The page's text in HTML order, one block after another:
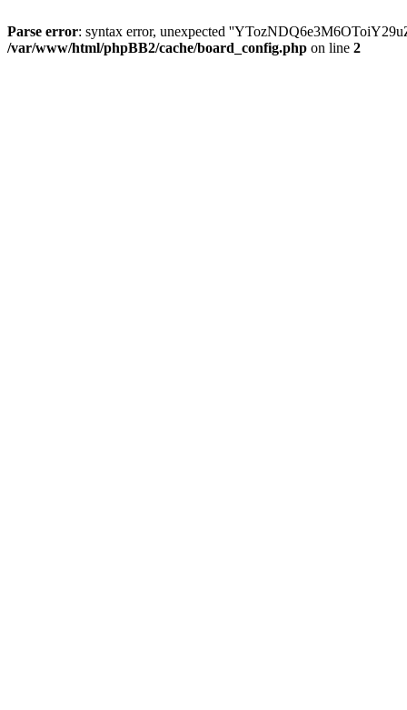
Parse error: syntax error, unexpected
/var/www/html/phpBB2/cache/board_config.php on line 2